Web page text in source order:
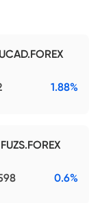
1.88%
0.6%